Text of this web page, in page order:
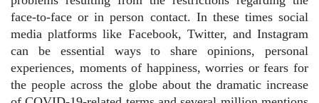
face-to-face or in person contact. In these times social
media platforms like Facebook, Twitter, and Instagram
can be essential ways to share opinions, personal
experiences, moments of happiness, worries or fears for
the people across the globe about the dramatic increase